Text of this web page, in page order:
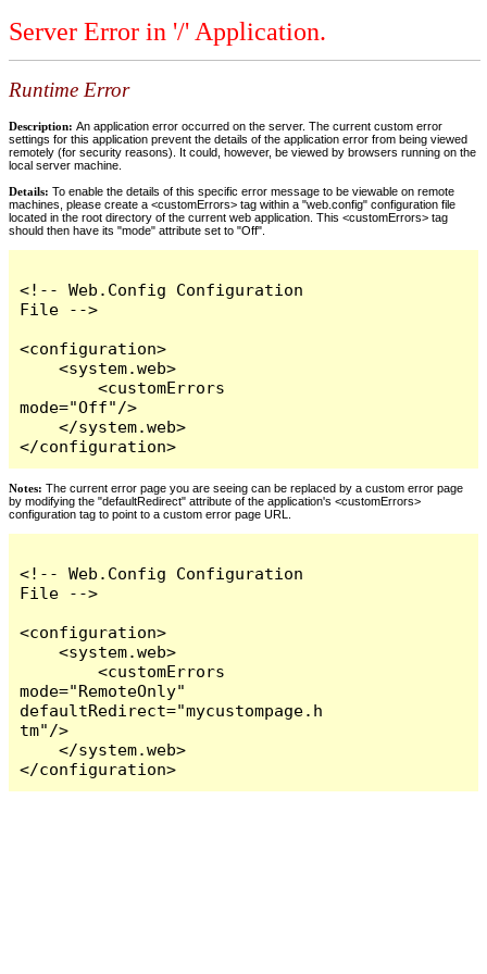
Server Error in '/' Application.
Runtime Error
Description: An application error occurred on the server. The current custom error
settings for this application prevent the details of the application error from being viewed
remotely (for security reasons). It could, however, be viewed by browsers running on the
local server machine.
Details: To enable the details of this specific error message to be viewable on remote
machines, please create a <customErrors> tag within a "web.config" configuration file
located in the root directory of the current web application. This <customErrors> tag
should then have its "mode" attribute set to "Off".
<!-- Web.Config Configuration
File -->
<configuration>
    <system.web>
        <customErrors
mode="Off"/>
    </system.web>
</configuration>
Notes: The current error page you are seeing can be replaced by a custom error page
by modifying the "defaultRedirect" attribute of the application's <customErrors>
configuration tag to point to a custom error page URL.
<!-- Web.Config Configuration
File -->
<configuration>
    <system.web>
        <customErrors
mode="RemoteOnly"
defaultRedirect="mycustompage.h
tm"/>
    </system.web>
</configuration>